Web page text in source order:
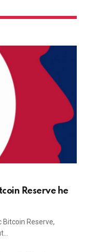
Reserve he
Reserve,